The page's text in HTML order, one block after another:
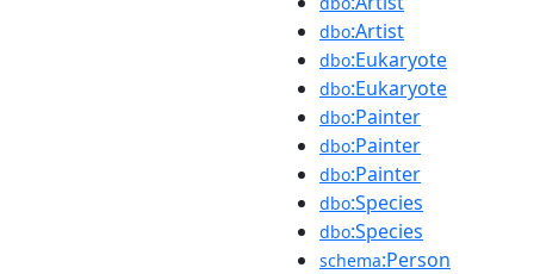
dbo:Artist
dbo:Eukaryote
dbo:Eukaryote
dbo:Painter
dbo:Painter
dbo:Painter
dbo:Species
dbo:Species
schema:Person